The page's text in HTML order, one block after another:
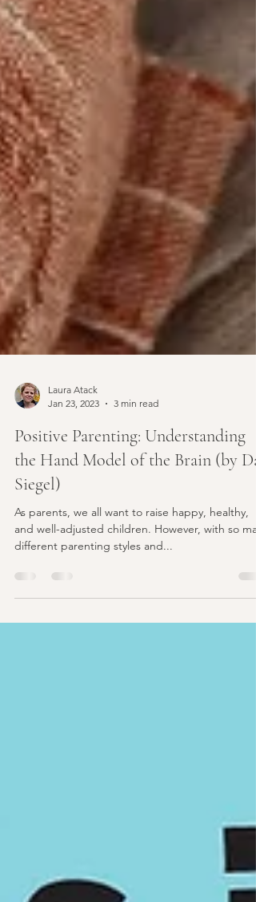
Jan 23, 2023
3 min read
Positive Parenting: Understanding
the Hand Model of the Brain (by
Siegel)
As parents, we all want to raise happy, healthy,
different parenting styles and...